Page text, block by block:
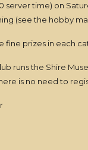
server time) on
(see the hobby
fine prizes in each
runs the Shire
is no need to